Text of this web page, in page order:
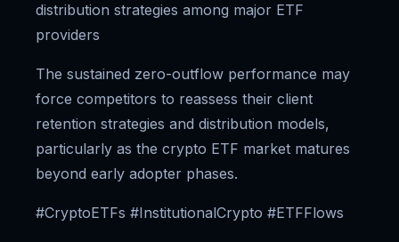
distribution strategies among major ETF
providers
The sustained zero-outflow performance may
force competitors to reassess their client
retention strategies and distribution models,
particularly as the crypto ETF market matures
beyond early adopter phases.
#CryptoETFs #InstitutionalCrypto #ETFFlows